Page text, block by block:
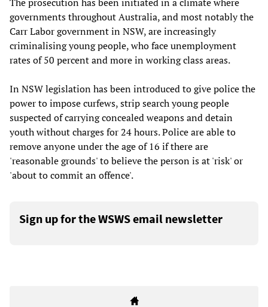
The prosecution has been initiated in a climate where
governments throughout Australia, and most notably the
Carr Labor government in NSW, are increasingly
criminalising young people, who face unemployment
rates of 50 percent and more in working class areas.
In NSW legislation has been introduced to give police the
power to impose curfews, strip search young people
suspected of carrying concealed weapons and detain
youth without charges for 24 hours. Police are able to
remove anyone under the age of 16 if there are
'reasonable grounds' to believe the person is at 'risk' or
'about to commit an offence'.
Sign up for the WSWS email newsletter